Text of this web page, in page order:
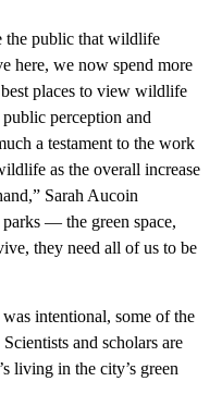
the public that wildlife
here, we now spend more
places to view wildlife
perception and
a testament to the work
as the overall increase
Sarah Aucoin
— the green space,
they need all of us to be
intentional, some of the
and scholars are
living in the city’s green